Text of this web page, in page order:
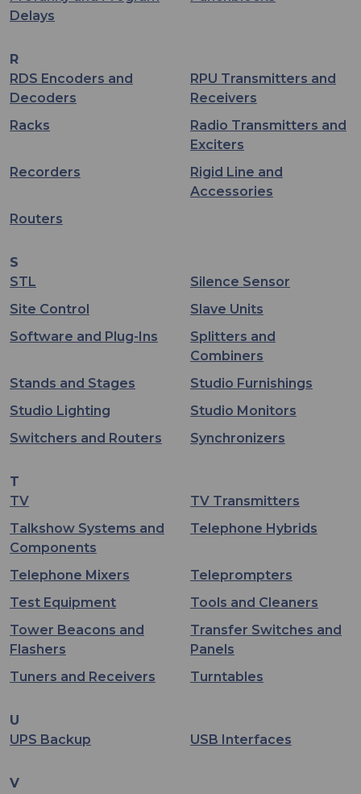
Delays
R
RDS Encoders and
Decoders
RPU Transmitters and
Receivers
Racks
Radio Transmitters and
Exciters
Recorders
Rigid Line and
Accessories
Routers
S
STL
Silence Sensor
Site Control
Slave Units
Software and Plug-Ins
Splitters and
Combiners
Stands and Stages
Studio Furnishings
Studio Lighting
Studio Monitors
Switchers and Routers
Synchronizers
T
TV
TV Transmitters
Talkshow Systems and
Components
Telephone Hybrids
Telephone Mixers
Teleprompters
Test Equipment
Tools and Cleaners
Tower Beacons and
Flashers
Transfer Switches and
Panels
Tuners and Receivers
Turntables
U
UPS Backup
USB Interfaces
V